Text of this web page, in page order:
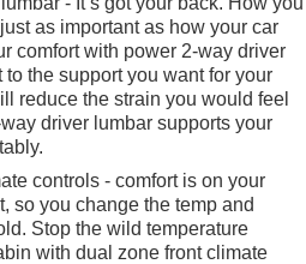
as important as how your car
comfort with power 2-way driver
to the support you want for your
reduce the strain you would feel
driver lumbar supports your
controls - comfort is on your
so you change the temp and
Stop the wild temperature
with dual zone front climate